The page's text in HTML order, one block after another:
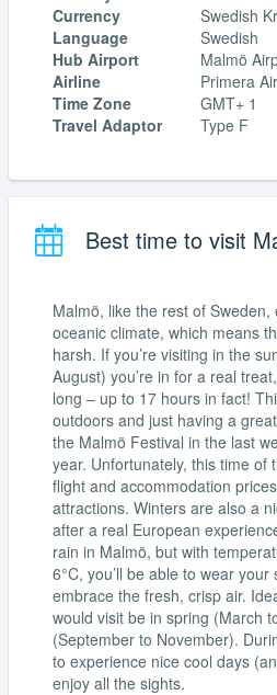
Currency
Swedish
Language
Swedish
Hub Airport
Malmö
Airline
Primera Air
Time Zone
GMT+ 1
Travel Adaptor
Type F
Best time to visit
Malmö, like the rest of Sweden,
oceanic climate, which means
harsh. If you’re visiting in the
August) you’re in for a real
long – up to 17 hours in fact!
outdoors and just having a
the Malmö Festival in the last
year. Unfortunately, this time of
flight and accommodation
attractions. Winters are also a
after a real European
rain in Malmö, but with
6°C, you’ll be able to wear
embrace the fresh, crisp air.
would visit be in spring (March
(September to November).
to experience nice cool days
enjoy all the sights.